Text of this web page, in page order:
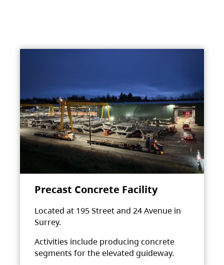
Precast Concrete Facility
Located at 195 Street and 24 Avenue in
Surrey.
Activities include producing concrete
segments for the elevated guideway.